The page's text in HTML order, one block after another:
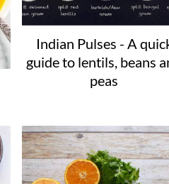
Indian Pulses - A
guide to lentils, beans
peas